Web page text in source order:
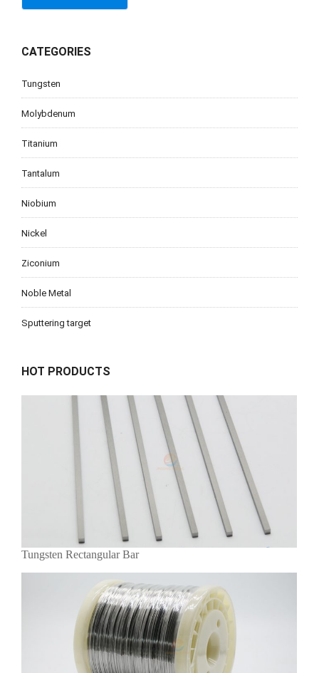
CATEGORIES
Tungsten
Molybdenum
Titanium
Tantalum
Niobium
Nickel
Ziconium
Noble Metal
Sputtering target
HOT PRODUCTS
Tungsten Rectangular Bar